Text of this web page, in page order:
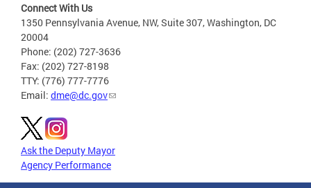
Connect With Us
1350 Pennsylvania Avenue, NW, Suite 307, Washington, DC
20004
Phone: (202) 727-3636
Fax: (202) 727-8198
TTY: (776) 777-7776
Email: dme@dc.gov
Ask the Deputy Mayor
Agency Performance